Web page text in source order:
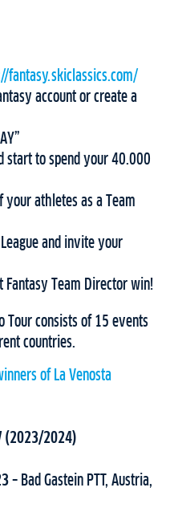
fantasy.skiclassics.com/
account or create a
start to spend your 40.000
your athletes as a Team
and invite your
Fantasy Team Director win!
Tour consists of 15 events
countries.
of La Venosta
(2023/2024)
– Bad Gastein PTT, Austria,